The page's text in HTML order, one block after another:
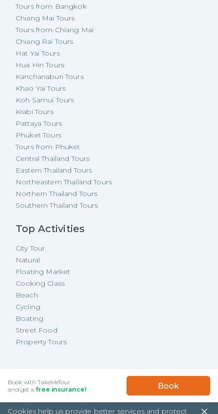
Book with TakeMeTour
and get a free insurance!
USD 34.86 /Person
★★★★★
★★★★★ (165) Book
Tours from Bangkok
Chiang Mai Tours
Tours from Chiang Mai
Chiang Rai Tours
Hat Yai Tours
Hua Hin Tours
Kanchanaburi Tours
Khao Yai Tours
Koh Samui Tours
Krabi Tours
Pattaya Tours
Phuket Tours
Tours from Phuket
Central Thailand Tours
Eastern Thailand Tours
Northeastern Thailand Tours
Northern Thailand Tours
Southern Thailand Tours
Top Activities
City Tour
Natural
Floating Market
Cooking Class
Beach
Cycling
Boating
Street Food
Property Tours
TakeMeTour Pte.
Ltd. All rights reserved.
35 Wannasorn Tower, Phaya Thai Rd.,
Ratchathewi, Bangkok
Cookies help us provide better services and protect